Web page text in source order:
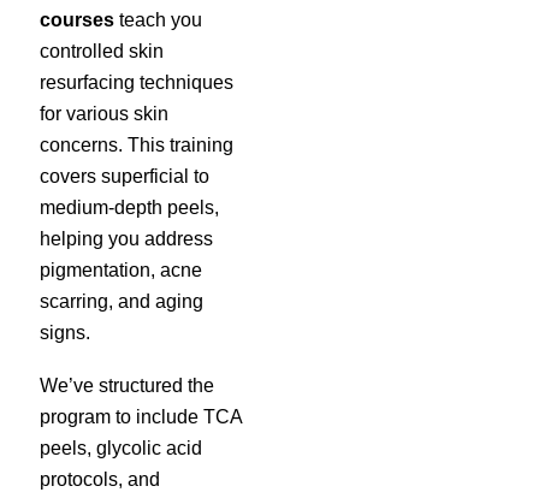
courses teach you
controlled skin
resurfacing techniques
for various skin
concerns. This training
covers superficial to
medium-depth peels,
helping you address
pigmentation, acne
scarring, and aging
signs.
We’ve structured the
program to include TCA
peels, glycolic acid
protocols, and